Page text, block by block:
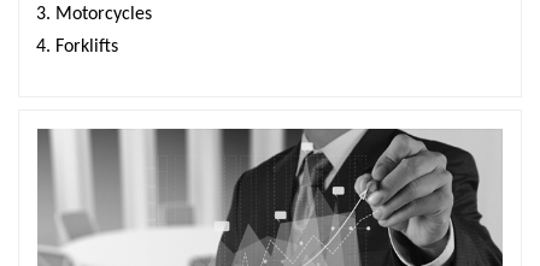
Motorcycles
Forklifts